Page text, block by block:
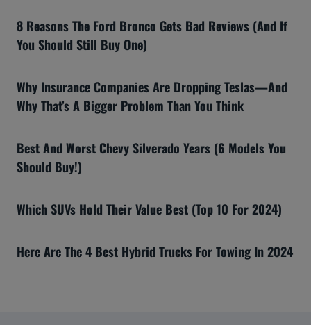
8 Reasons The Ford Bronco Gets Bad Reviews (And If
You Should Still Buy One)
Why Insurance Companies Are Dropping Teslas—And
Why That’s A Bigger Problem Than You Think
Best And Worst Chevy Silverado Years (6 Models You
Should Buy!)
Which SUVs Hold Their Value Best (Top 10 For 2024)
Here Are The 4 Best Hybrid Trucks For Towing In 2024